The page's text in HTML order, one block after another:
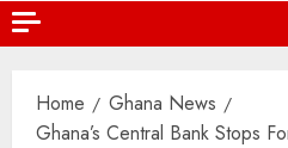
Home
Ghana News
Ghana’s Central Bank Stops